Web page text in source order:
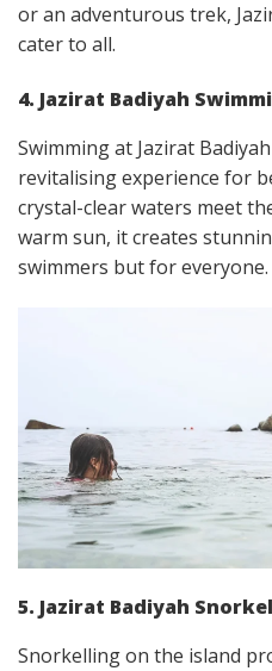
or an adventurous trek,
cater to all.
4. Jazirat Badiyah
Swimming at Jazirat
revitalising experience for
crystal-clear waters meet
warm sun, it creates
swimmers but for everyone.
5. Jazirat Badiyah
Snorkelling on the island